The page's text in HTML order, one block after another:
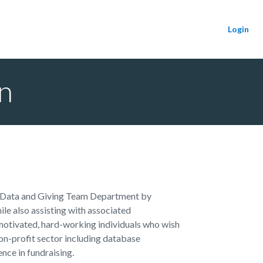
Login
and Giving Team Department by
also assisting with associated
hard-working individuals who wish
profit sector including database
in fundraising.